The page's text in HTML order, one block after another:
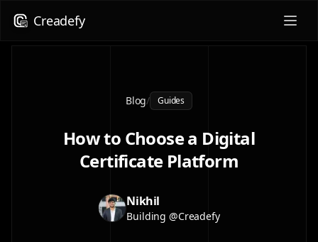
Creadefy
Blog/ Guides
How to Choose a Digital
Certificate Platform
Nikhil
Building @Creadefy